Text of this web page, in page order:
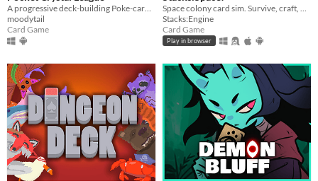
moodytail
Card Game
Stacks:Engine
Card Game
Play in browser